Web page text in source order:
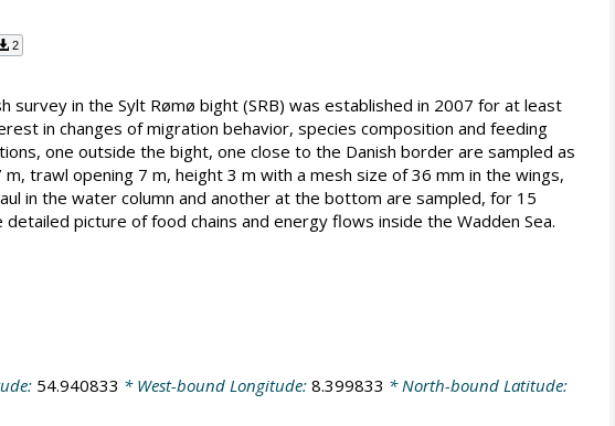
2
in the Sylt Rømø bight (SRB) was established in 2007 for at least
in changes of migration behavior, species composition and feeding
one outside the bight, one close to the Danish border are sampled as
trawl opening 7 m, height 3 m with a mesh size of 36 mm in the wings,
in the water column and another at the bottom are sampled, for 15
picture of food chains and energy flows inside the Wadden Sea.
54.940833 * West-bound Longitude: 8.399833 * North-bound Latitude: